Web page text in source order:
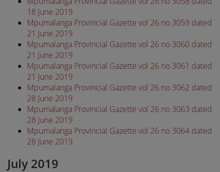
18 June 2019
Mpumalanga Provincial Gazette vol 26 no 3059 dated
21 June 2019
Mpumalanga Provincial Gazette vol 26 no 3060 dated
21 June 2019
Mpumalanga Provincial Gazette vol 26 no 3061 dated
21 June 2019
Mpumalanga Provincial Gazette vol 26 no 3062 dated
28 June 2019
Mpumalanga Provincial Gazette vol 26 no 3063 dated
28 June 2019
Mpumalanga Provincial Gazette vol 26 no 3064 dated
28 June 2019
July 2019